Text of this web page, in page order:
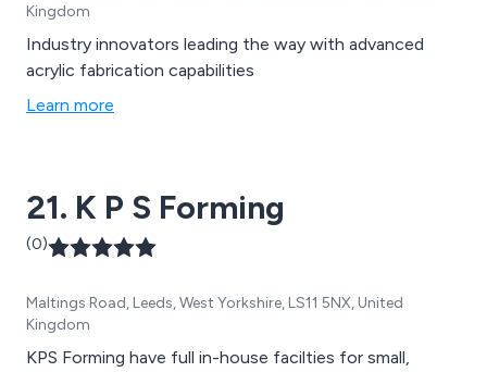
Kingdom
Industry innovators leading the way with advanced
acrylic fabrication capabilities
Learn more
21. K P S Forming
(0)
Maltings Road, Leeds, West Yorkshire, LS11 5NX, United
Kingdom
KPS Forming have full in-house facilties for small,